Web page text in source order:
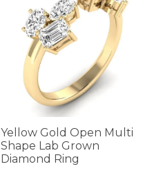
Yellow Gold Open Multi
Shape Lab Grown
Diamond Ring